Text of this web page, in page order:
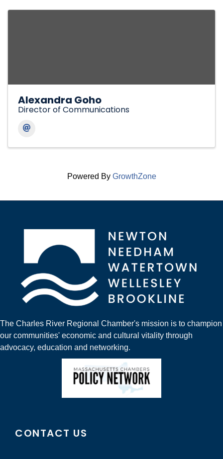
Alexandra Goho
Director of Communications
Powered By GrowthZone
The Charles River Regional Chamber's mission is to champion
our communities' economic and cultural vitality through
advocacy, education and networking.
CONTACT US